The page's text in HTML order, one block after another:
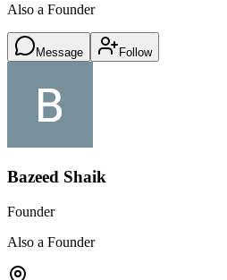
Also a Founder
Message Follow
Bazeed Shaik
Founder
Also a Founder